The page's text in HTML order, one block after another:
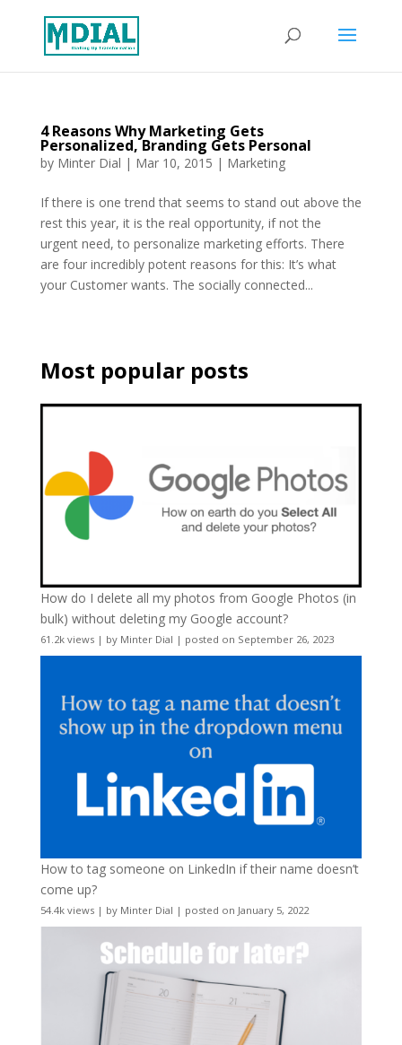
4 Reasons Why Marketing Gets
Personalized, Branding Gets Personal
by Minter Dial | Mar 10, 2015 | Marketing
If there is one trend that seems to stand out above the
rest this year, it is the real opportunity, if not the
urgent need, to personalize marketing efforts. There
are four incredibly potent reasons for this: It’s what
your Customer wants. The socially connected...
Most popular posts
How do I delete all my photos from Google Photos (in
bulk) without deleting my Google account?
61.2k views| by Minter Dial | posted on September 26, 2023
How to tag someone on LinkedIn if their name doesn’t
come up?
54.4k views| by Minter Dial | posted on January 5, 2022